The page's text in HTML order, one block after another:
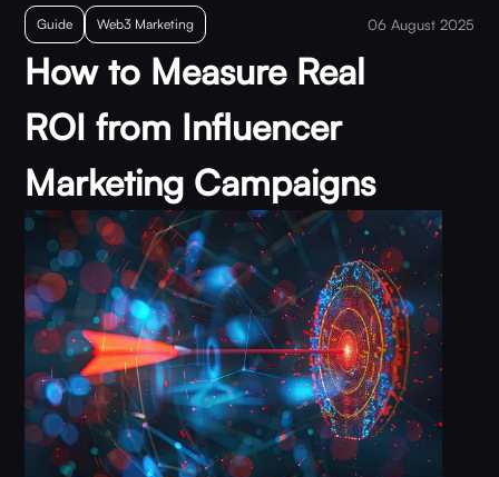
Guide Web3 Marketing 06 August 2025
How to Measure Real
ROI from Influencer
Marketing Campaigns